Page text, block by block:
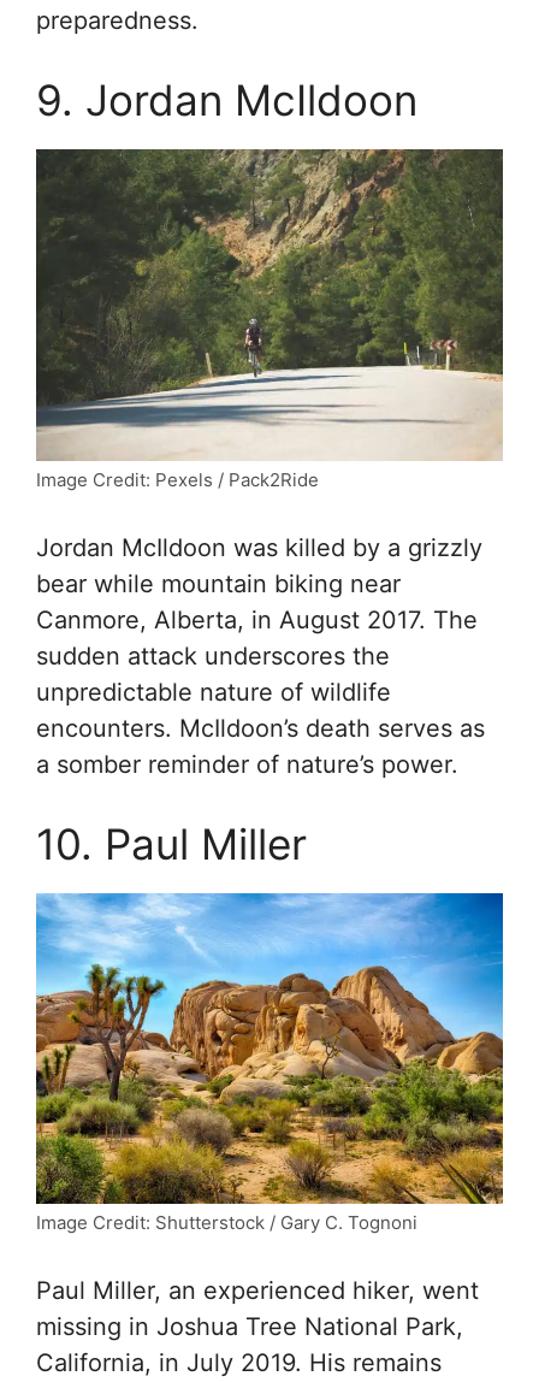
preparedness.
9. Jordan McIldoon
Image Credit: Pexels / Pack2Ride
Jordan McIldoon was killed by a grizzly
bear while mountain biking near
Canmore, Alberta, in August 2017. The
sudden attack underscores the
unpredictable nature of wildlife
encounters. McIldoon’s death serves as
a somber reminder of nature’s power.
10. Paul Miller
Image Credit: Shutterstock / Gary C. Tognoni
Paul Miller, an experienced hiker, went
missing in Joshua Tree National Park,
California, in July 2019. His remains